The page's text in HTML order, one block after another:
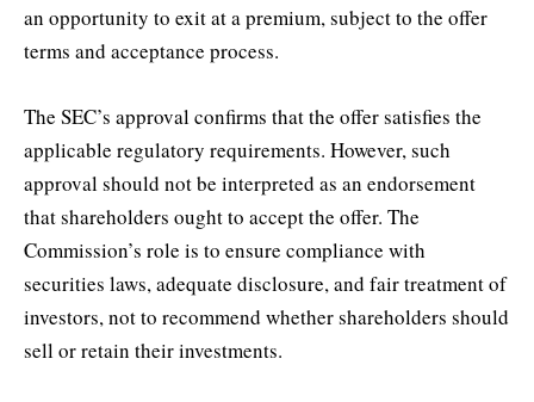
an opportunity to exit at a premium, subject to the offer
terms and acceptance process.
The SEC’s approval confirms that the offer satisfies the
applicable regulatory requirements. However, such
approval should not be interpreted as an endorsement
that shareholders ought to accept the offer. The
Commission’s role is to ensure compliance with
securities laws, adequate disclosure, and fair treatment of
investors, not to recommend whether shareholders should
sell or retain their investments.